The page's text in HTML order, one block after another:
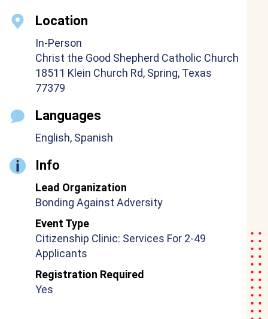
Location
In-Person
Christ the Good Shepherd Catholic Church
18511 Klein Church Rd, Spring, Texas
77379
Languages
English, Spanish
Info
Lead Organization
Bonding Against Adversity
Event Type
Citizenship Clinic: Services For 2-49
Applicants
Registration Required
Yes